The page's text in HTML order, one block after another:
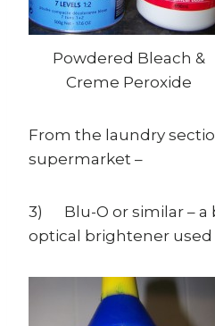
Powdered Bleach &
Creme Peroxide
From the laundry
supermarket –
3) Blu-O or similar – a
optical brightener